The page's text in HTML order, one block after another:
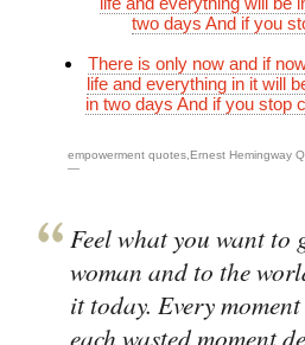
two days And if you
There is only now and if
life and everything in it will
in two days And if you stop
empowerment quotes,Ernest Hemingway
—
Feel what you want to
woman and to the
it today. Every
each wasted moment